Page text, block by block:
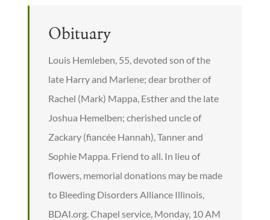
Obituary
Louis Hemleben, 55, devoted son of the
late Harry and Marlene; dear brother of
Rachel (Mark) Mappa, Esther and the late
Joshua Hemelben; cherished uncle of
Zackary (fiancée Hannah), Tanner and
Sophie Mappa. Friend to all. In lieu of
flowers, memorial donations may be made
to Bleeding Disorders Alliance Illinois,
BDAI.org. Chapel service, Monday, 10 AM